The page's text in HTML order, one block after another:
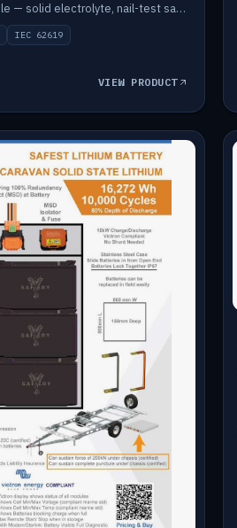
The safest lithium available — solid electrolyte, nail-test safe, 10,000 cycles at 80% DOD. Stackable ABS case with concealed connecting straps.
IEC 62619
VIEW PRODUCT